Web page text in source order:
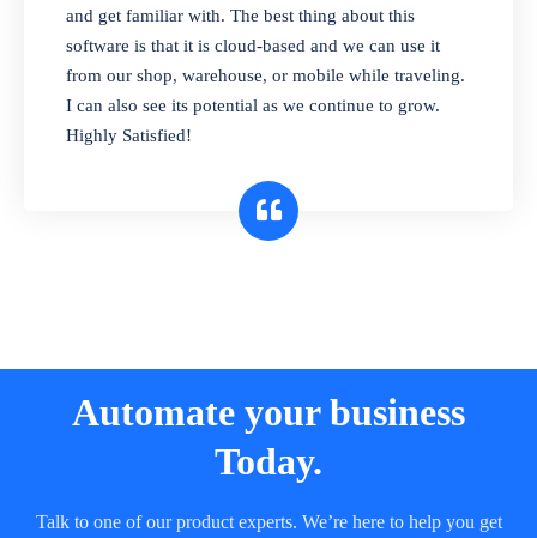
product expiration dates and lot numbers,
and sell in different units of measure. Stop
selling expired & to-be-expired items to
customers. Check details reports on stock
expiry by lot numbers
and get familiar with. The best thing about this
software is that it is cloud-based and we can use it
from our shop, warehouse, or mobile while traveling.
I can also see its potential as we continue to grow.
Highly Satisfied!
Automate your business
Today.
Talk to one of our product experts. We’re here to help you get